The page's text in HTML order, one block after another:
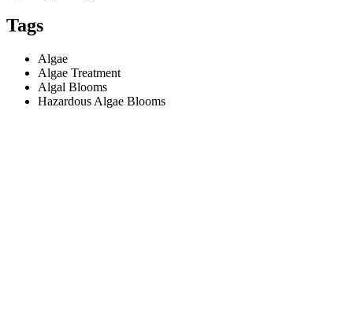
Tags
Algae
Algae Treatment
Algal Blooms
Hazardous Algae Blooms